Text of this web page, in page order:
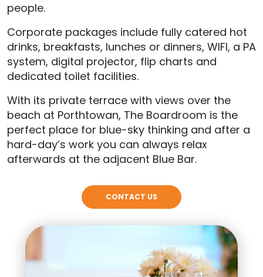
people.
Corporate packages include fully catered hot
drinks, breakfasts, lunches or dinners, WIFI, a PA
system, digital projector, flip charts and
dedicated toilet facilities.
With its private terrace with views over the
beach at Porthtowan, The Boardroom is the
perfect place for blue-sky thinking and after a
hard-day’s work you can always relax
afterwards at the adjacent Blue Bar.
CONTACT US